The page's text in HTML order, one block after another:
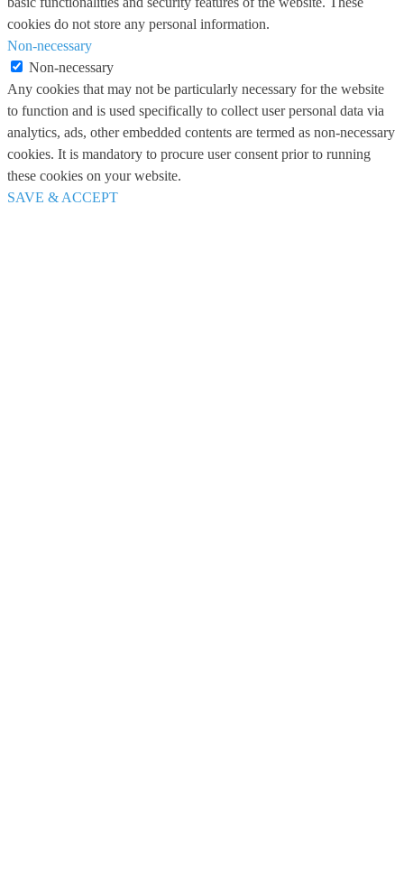
cookies do not store any personal information.
Non-necessary
Non-necessary
Any cookies that may not be particularly necessary for the website
to function and is used specifically to collect user personal data via
analytics, ads, other embedded contents are termed as non-necessary
cookies. It is mandatory to procure user consent prior to running
these cookies on your website.
SAVE & ACCEPT